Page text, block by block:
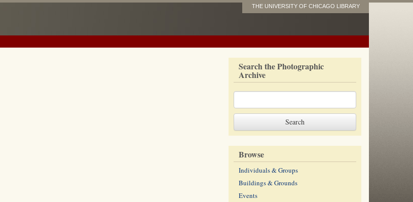
THE UNIVERSITY OF CHICAGO LIBRARY
Search the Photographic
Archive
Browse
Individuals & Groups
Buildings & Grounds
Events